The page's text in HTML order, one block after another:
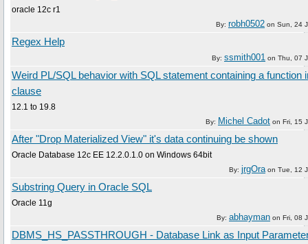
oracle 12c r1
By: robh0502 on Sun, 24
Regex Help
By: ssmith001 on Thu, 07
Weird PL/SQL behavior with SQL statement containing a function
clause
12.1 to 19.8
By: Michel Cadot on Fri, 15
After "Drop Materialized View" it's data continuing be shown
Oracle Database 12c EE 12.2.0.1.0 on Windows 64bit
By: jrgOra on Tue, 12
Substring Query in Oracle SQL
Oracle 11g
By: abhayman on Fri, 08
DBMS_HS_PASSTHROUGH - Database Link as Input